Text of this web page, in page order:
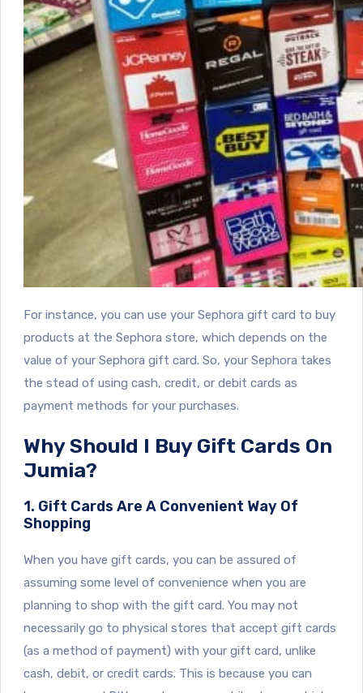
For instance, you can use your Sephora gift card to buy
products at the Sephora store, which depends on the
value of your Sephora gift card. So, your Sephora takes
the stead of using cash, credit, or debit cards as
payment methods for your purchases.
Why Should I Buy Gift Cards On
Jumia?
1. Gift Cards Are A Convenient Way Of
Shopping
When you have gift cards, you can be assured of
assuming some level of convenience when you are
planning to shop with the gift card. You may not
necessarily go to physical stores that accept gift cards
(as a method of payment) with your gift card, unlike
cash, debit, or credit cards. This is because you can